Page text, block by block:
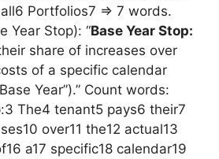
Portfolios7 => 7 words.
Year Stop): “Base Year Stop:
share of increases over
of a specific calendar
Year”).” Count words:
The4 tenant5 pays6 their7
over11 the12 actual13
a17 specific18 calendar19